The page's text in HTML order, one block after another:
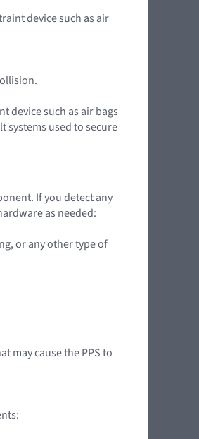
device such as air
device such as air bags
systems used to secure
If you detect any
as needed:
or any other type of
may cause the PPS to